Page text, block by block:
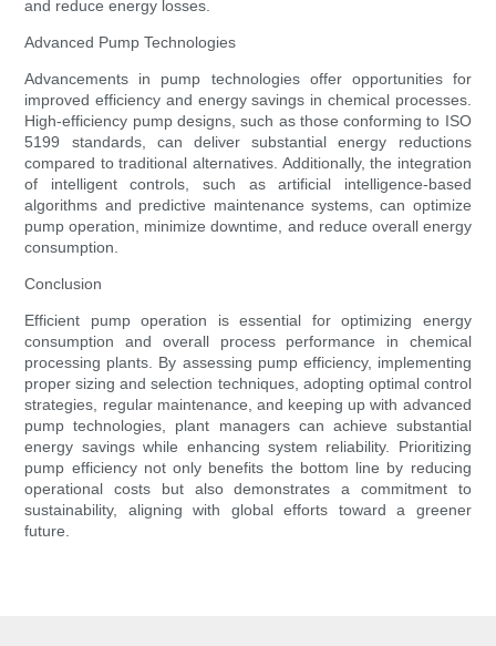
and reduce energy losses.
Advanced Pump Technologies
Advancements in pump technologies offer opportunities for
improved efficiency and energy savings in chemical processes.
High-efficiency pump designs, such as those conforming to ISO
5199 standards, can deliver substantial energy reductions
compared to traditional alternatives. Additionally, the integration
of intelligent controls, such as artificial intelligence-based
algorithms and predictive maintenance systems, can optimize
pump operation, minimize downtime, and reduce overall energy
consumption.
Conclusion
Efficient pump operation is essential for optimizing energy
consumption and overall process performance in chemical
processing plants. By assessing pump efficiency, implementing
proper sizing and selection techniques, adopting optimal control
strategies, regular maintenance, and keeping up with advanced
pump technologies, plant managers can achieve substantial
energy savings while enhancing system reliability. Prioritizing
pump efficiency not only benefits the bottom line by reducing
operational costs but also demonstrates a commitment to
sustainability, aligning with global efforts toward a greener
future.